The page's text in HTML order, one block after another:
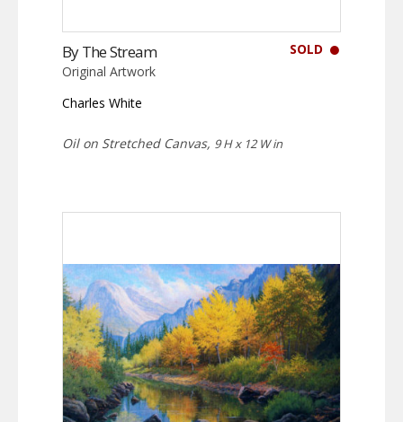
SOLD
By The Stream
Original Artwork
Charles White
Oil on Stretched Canvas, 9 H x 12 W in